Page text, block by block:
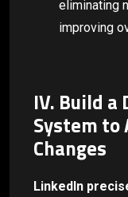
eliminating
improving
IV. Build
System
Changes
LinkedIn